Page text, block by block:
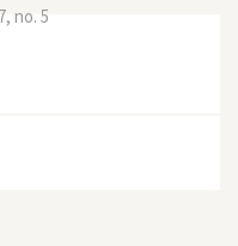
no. 5